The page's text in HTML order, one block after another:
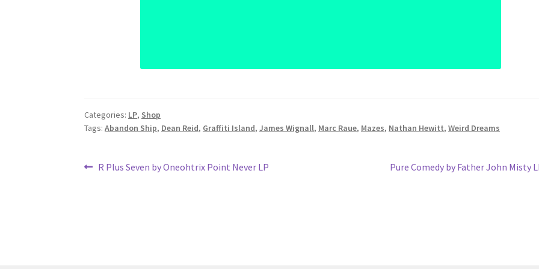
Categories: LP, Shop
Tags:Abandon Ship, Dean Reid, Graffiti Island,James Wignall, Marc Raue, Mazes, Nathan Hewitt,Weird Dreams
Post
Previous
R Plus Seven by Oneohtrix Point Never LP
Next
Pure Comedy by Father John Misty